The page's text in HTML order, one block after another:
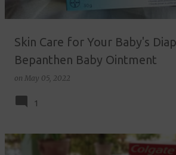
Skin Care for Your Baby's
Bepanthen Baby Ointment
on May 05, 2022
1